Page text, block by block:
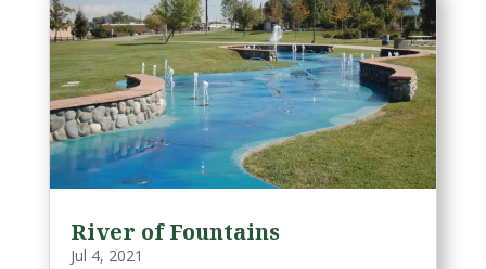
River of Fountains
Jul 4, 2021